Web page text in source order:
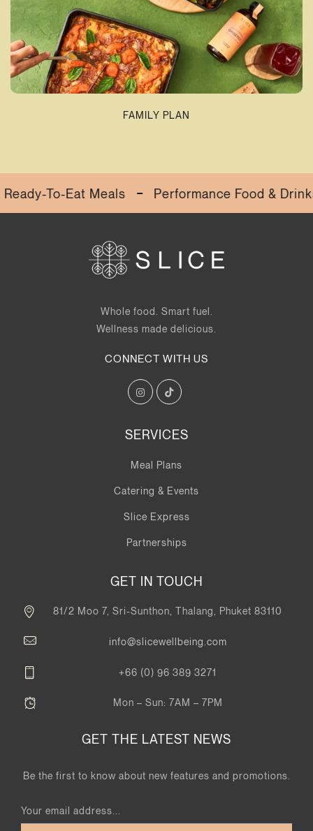
FAMILY PLAN
To-Eat Meals Performance Food & Drinks
Whole food. Smart fuel.
Wellness made delicious.
CONNECT WITH US
SERVICES
Meal Plans
Catering & Events
Slice Express
Partnerships
GET IN TOUCH
81/2 Moo 7, Sri-Sunthon, Thalang, Phuket 83110
info@slicewellbeing.com
+66 (0) 96 389 3271
Mon – Sun: 7AM – 7PM
GET THE LATEST NEWS
Be the first to know about new features and promotions.